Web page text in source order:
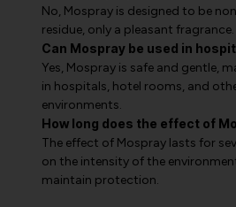
No, Mospray is designed to be
residue, only a pleasant fragrance.
Can Mospray be used in
Yes, Mospray is safe and gentle,
in hospitals, hotel rooms, and
environments.
How long does the effect of
The effect of Mospray lasts for
on the intensity of the
maintain protection.